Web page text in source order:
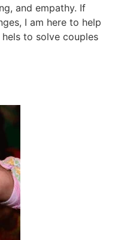
and empathy. If
I am here to help
to solve couples